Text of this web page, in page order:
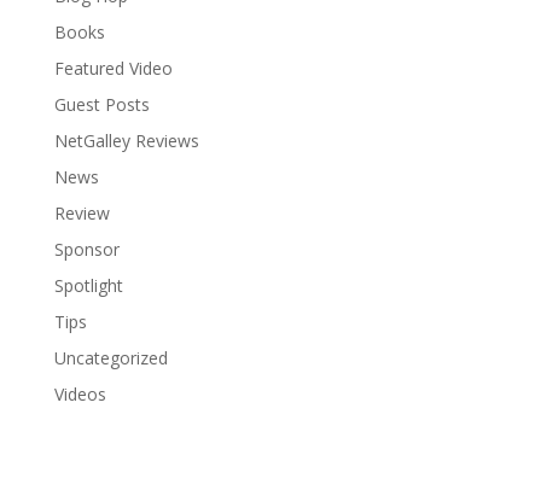
Books
Featured Video
Guest Posts
NetGalley Reviews
News
Review
Sponsor
Spotlight
Tips
Uncategorized
Videos